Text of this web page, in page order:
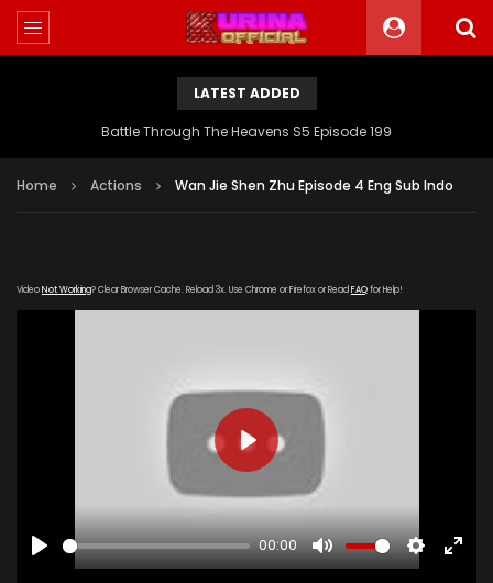
LATEST ADDED
Battle Through The Heavens S5 Episode 199
Home Actions Wan Jie Shen Zhu Episode 4 Eng Sub Indo
VideoNot Working? Clear Browser Cache. Reload 3x. Use Chrome or Firefox or Read FAQfor Help!
00:00
MUTE SETTINGS
PLAY